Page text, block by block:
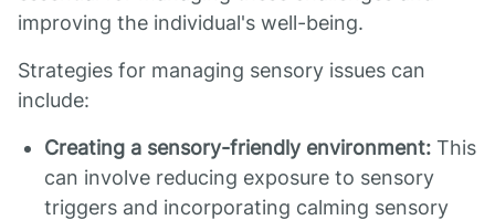
improving the individual's well-being.
Strategies for managing sensory issues can
include:
Creating a sensory-friendly environment: This
can involve reducing exposure to sensory
triggers and incorporating calming sensory